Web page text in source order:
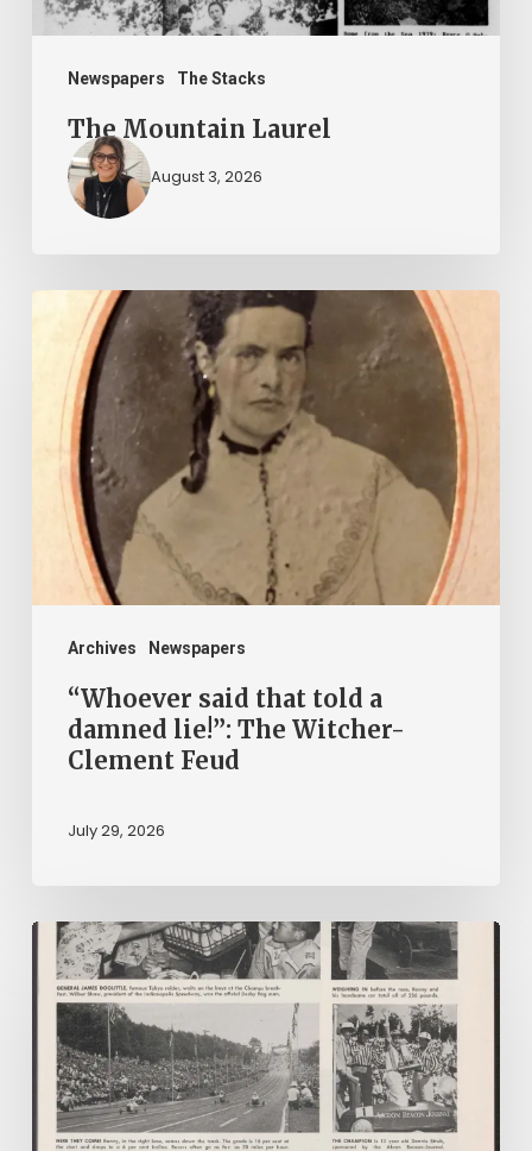
Newspapers The Stacks
The Mountain Laurel
August 3, 2026
Archives Newspapers
“Whoever
that
told
damned
Witcher-
Clement
Feud“Whoever said that told a
damned lie!”: The Witcher-
Clement Feud
July 29, 2026
Reading
Company
Time:
Virginia
Corporate